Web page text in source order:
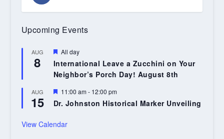
Upcoming Events
AUG
8
Featured
All day
International Leave a Zucchini on Your
Neighbor’s Porch Day! August 8th
AUG
15
Featured
11:00 am- 12:00 pm
Dr. Johnston Historical Marker Unveiling
View Calendar